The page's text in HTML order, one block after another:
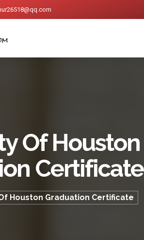
Of Houston
Certificate
Houston Graduation Certificate